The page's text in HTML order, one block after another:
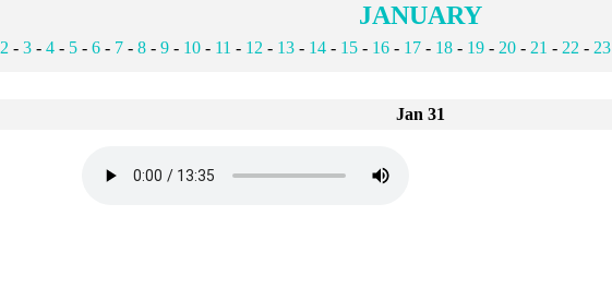
JANUARY
2 - 3- 4- 5- 6- 7- 8- 9- 10- 11 - 12 - 13- 14- 15- 16- 17- 18- 19- 20- 21 - 22 - 23
Jan 31